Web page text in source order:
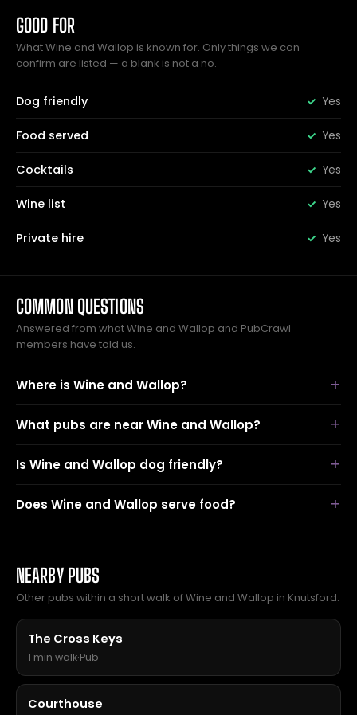
GOOD FOR
What Wine and Wallop is known for. Only things we can
confirm are listed — a blank is not a no.
Dog friendly Yes
Food served Yes
Cocktails Yes
Wine list Yes
Private hire Yes
COMMON QUESTIONS
Answered from what Wine and Wallop and PubCrawl
members have told us.
Where is Wine and Wallop?
What pubs are near Wine and Wallop?
Is Wine and Wallop dog friendly?
Does Wine and Wallop serve food?
NEARBY PUBS
Other pubs within a short walk of Wine and Wallop in Knutsford.
The Cross Keys
1 min walk·Pub
Courthouse